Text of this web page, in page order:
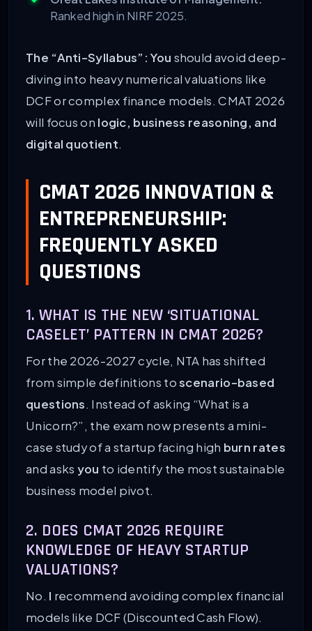
Ranked high in NIRF 2025.
The “Anti-Syllabus”: You should avoid deep-
diving into heavy numerical valuations like
DCF or complex finance models. CMAT 2026
will focus on logic, business reasoning, and
digital quotient.
CMAT 2026 INNOVATION &
ENTREPRENEURSHIP:
FREQUENTLY ASKED
QUESTIONS
1. WHAT IS THE NEW ‘SITUATIONAL
CASELET’ PATTERN IN CMAT 2026?
For the 2026-2027 cycle, NTA has shifted
from simple definitions toscenario-based
questions. Instead of asking “What is a
Unicorn?”, the exam now presents a mini-
case study of a startup facing high burn rates
and asks you to identify the most sustainable
business model pivot.
2. DOES CMAT 2026 REQUIRE
KNOWLEDGE OF HEAVY STARTUP
VALUATIONS?
No. I recommend avoiding complex financial
models like DCF (Discounted Cash Flow).